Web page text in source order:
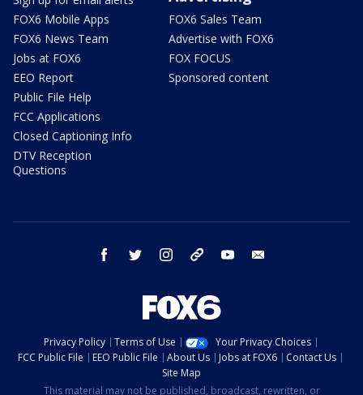
FOX6 Mobile Apps
FOX6 News Team
Jobs at FOX6
EEO Report
Public File Help
FCC Applications
Closed Captioning Info
DTV Reception
Questions
FOX6 Sales Team
Advertise with FOX6
FOX FOCUS
Sponsored content
facebook twitter instagram threads youtube
Privacy Policy Terms of Use
Your Privacy Choices
FCC Public File
EEO Public File About Us Jobs at FOX6
Contact Us
Site Map
This material may not be published, broadcast, rewritten, or